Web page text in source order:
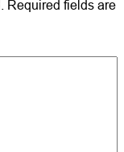
Required fields are